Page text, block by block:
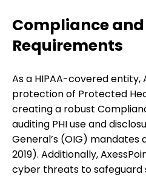
Compliance
Requirements
As a HIPAA-covered entity,
protection of Protected
creating a robust
auditing PHI use and
General’s (OIG) mandates
2019). Additionally,
cyber threats to safeguard